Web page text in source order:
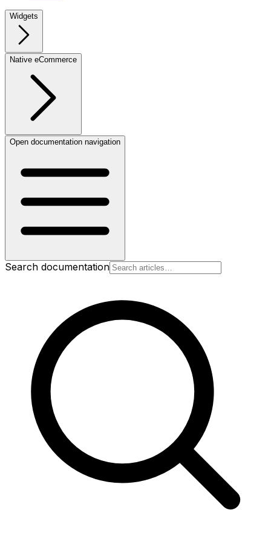
Widgets
Native eCommerce
Open documentation navigation
Search documentation